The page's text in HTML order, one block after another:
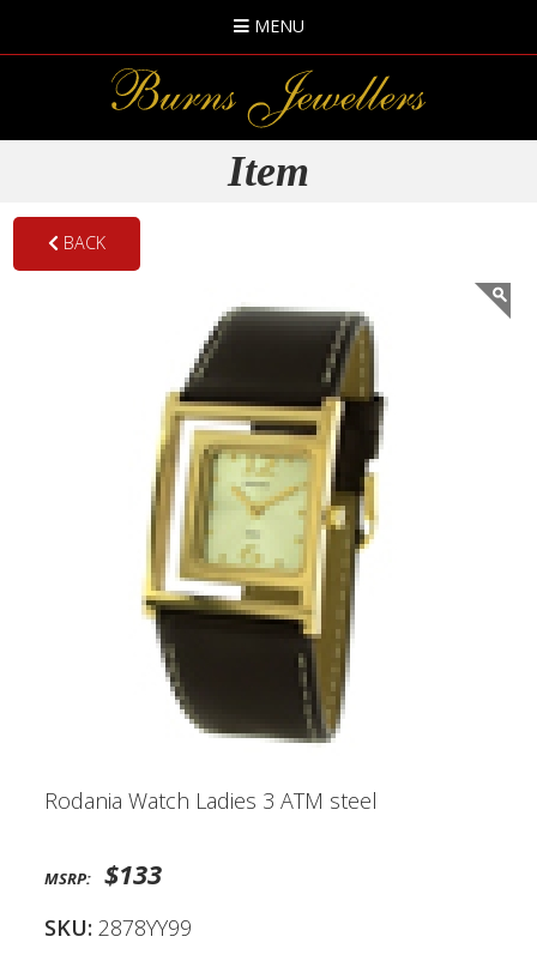
MENU
Item
BACK
Rodania Watch Ladies 3 ATM steel
MSRP: $133
SKU: 2878YY99